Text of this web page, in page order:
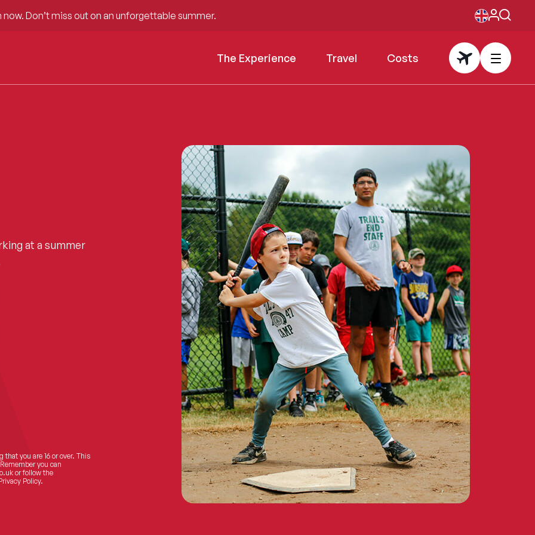
Don’t miss out on an unforgettable summer.
The Experience Travel Costs
at a summer
you are 16 or over. This
you can
or follow the
Policy.